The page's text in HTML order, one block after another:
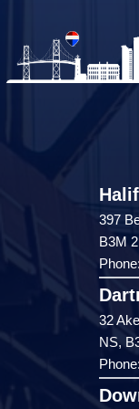
397
B3M
32
NS,